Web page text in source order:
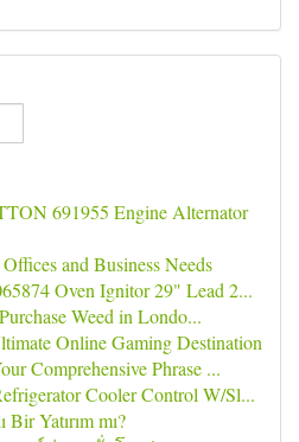
691955 Engine Alternator
and Business Needs
Oven Ignitor 29" Lead 2...
Weed in Londo...
Online Gaming Destination
Comprehensive Phrase ...
Cooler Control W/Sl...
Yatırım mı?